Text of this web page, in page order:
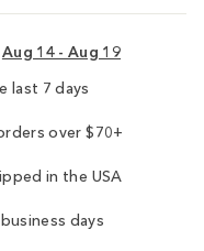
Aug 14 - Aug 19
last 7 days
over $70+
in the USA
days